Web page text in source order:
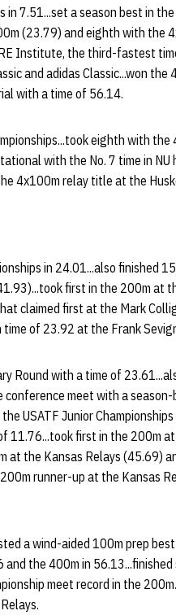
7.51...set a season best in
(23.79) and eighth with the
Institute, the third-fastest
and adidas Classic...won
with a time of 56.14.
eighth with
with the No. 7 time in
4x100m relay title at the
in 24.01...also finished
first in the 200m at
claimed first at the Mark
of 23.92 at the Frank
Round with a time of
meet with a
USATF Junior
11.76...took first in the 200m
at the Kansas Relays (45.69)
runner-up at the Kansas
a wind-aided 100m prep
the 400m in
meet record in the